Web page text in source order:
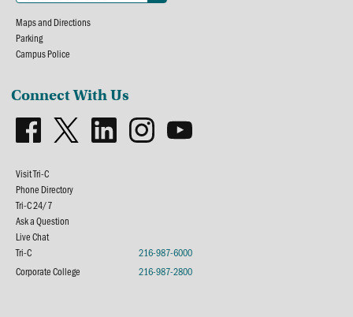
Maps and Directions
Parking
Campus Police
Connect With Us
Visit Tri-C
Phone Directory
Tri-C 24/7
Ask a Question
Live Chat
Tri-C
216-987-6000
Corporate College
216-987-2800